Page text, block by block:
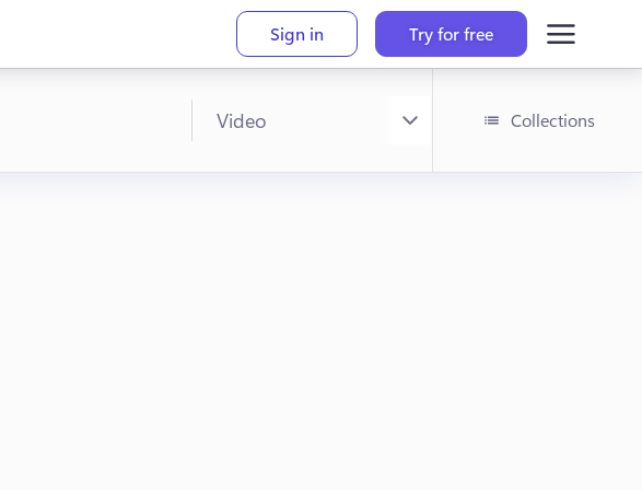
Sign in Try for free
Collections